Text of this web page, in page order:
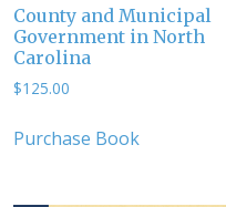
County and Municipal
Government in North
Carolina
$125.00
Purchase Book